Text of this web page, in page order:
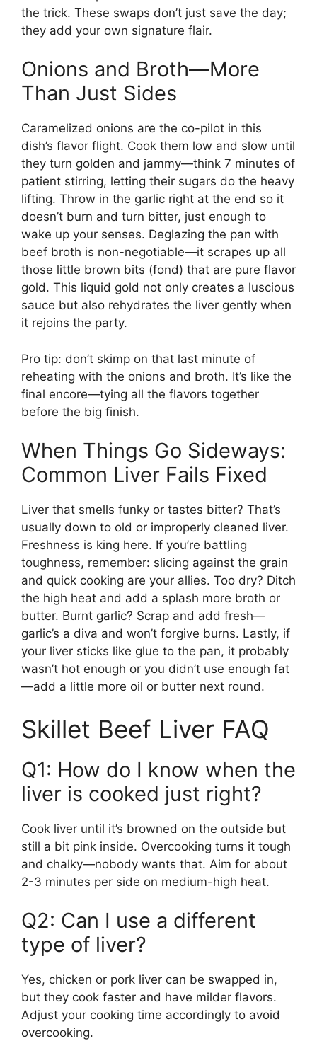
the trick. These swaps don’t just save the day;
they add your own signature flair.
Onions and Broth—More
Than Just Sides
Caramelized onions are the co-pilot in this
dish’s flavor flight. Cook them low and slow until
they turn golden and jammy—think 7 minutes of
patient stirring, letting their sugars do the heavy
lifting. Throw in the garlic right at the end so it
doesn’t burn and turn bitter, just enough to
wake up your senses. Deglazing the pan with
beef broth is non-negotiable—it scrapes up all
those little brown bits (fond) that are pure flavor
gold. This liquid gold not only creates a luscious
sauce but also rehydrates the liver gently when
it rejoins the party.
Pro tip: don’t skimp on that last minute of
reheating with the onions and broth. It’s like the
final encore—tying all the flavors together
before the big finish.
When Things Go Sideways:
Common Liver Fails Fixed
Liver that smells funky or tastes bitter? That’s
usually down to old or improperly cleaned liver.
Freshness is king here. If you’re battling
toughness, remember: slicing against the grain
and quick cooking are your allies. Too dry? Ditch
the high heat and add a splash more broth or
butter. Burnt garlic? Scrap and add fresh—
garlic’s a diva and won’t forgive burns. Lastly, if
your liver sticks like glue to the pan, it probably
wasn’t hot enough or you didn’t use enough fat
—add a little more oil or butter next round.
Skillet Beef Liver FAQ
Q1: How do I know when the
liver is cooked just right?
Cook liver until it’s browned on the outside but
still a bit pink inside. Overcooking turns it tough
and chalky—nobody wants that. Aim for about
2-3 minutes per side on medium-high heat.
Q2: Can I use a different
type of liver?
Yes, chicken or pork liver can be swapped in,
but they cook faster and have milder flavors.
Adjust your cooking time accordingly to avoid
overcooking.